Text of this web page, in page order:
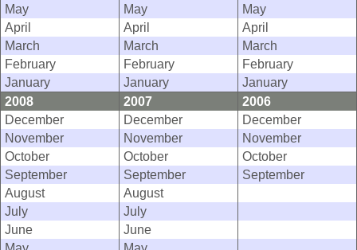
May
May
May
April
April
April
March
March
March
February
February
February
January
January
January
2008
2007
2006
December
December
December
November
November
November
October
October
October
September
September
September
August
August
July
July
June
June